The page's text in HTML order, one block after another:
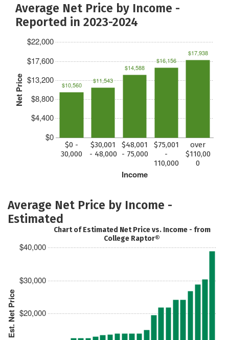
Average Net Price by Income -
Reported in 2023-2024
Net Price
$0
$4,400
$8,800
$13,200
$17,600
$22,000
Income
$0 -
30,000
$30,001
- 48,000
$48,001
- 75,000
$75,001
-
110,000
over
$110,00
0
$10,560
$11,543
$14,588
$16,156
$17,938
Average Net Price by Income -
Estimated
Est. Net Price $20,000
$30,000
$40,000
Chart of Estimated Net Price vs. Income - from
College Raptor®